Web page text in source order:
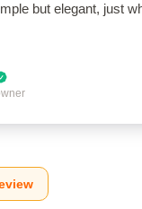
but elegant, just